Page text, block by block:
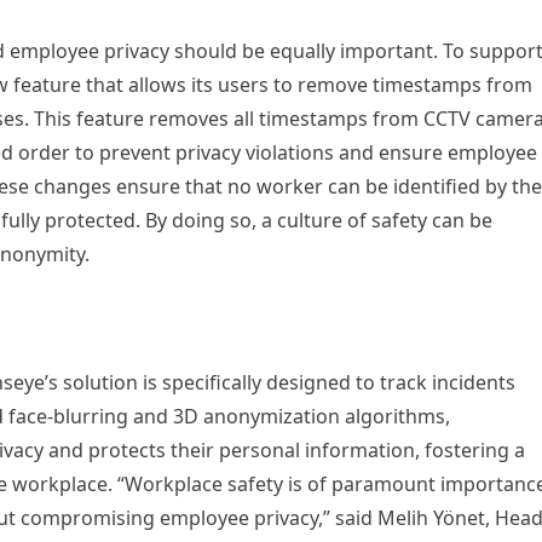
privacy should be equally important. To support
feature that allows its users to remove timestamps from
This feature removes all timestamps from CCTV camera
order to prevent privacy violations and ensure employee
changes ensure that no worker can be identified by the
protected. By doing so, a culture of safety can be
solution is specifically designed to track incidents
blurring and 3D anonymization algorithms,
and protects their personal information, fostering a
“Workplace safety is of paramount
compromising employee privacy,” said Melih Yönet, Head